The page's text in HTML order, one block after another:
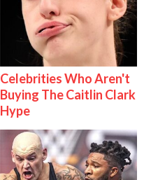
Celebrities Who Aren't
Buying The Caitlin Clark
Hype